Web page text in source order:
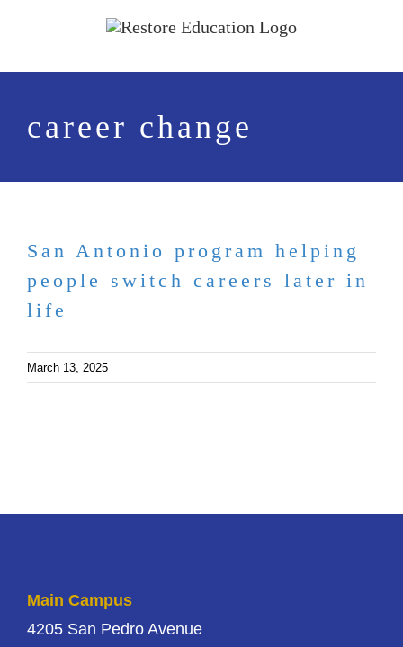
career change
San Antonio program helping
people switch careers later in
life
March 13, 2025
Main Campus
4205 San Pedro Avenue